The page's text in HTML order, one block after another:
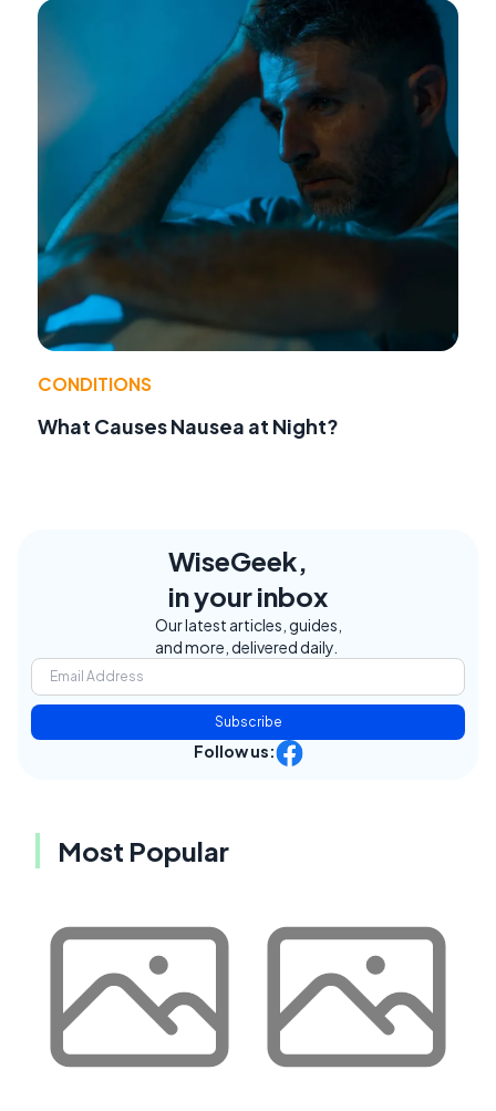
CONDITIONS
What Causes Nausea at Night?
WiseGeek,
in your inbox
Our latest articles, guides,
and more, delivered daily.
Subscribe
Follow us:
Most Popular